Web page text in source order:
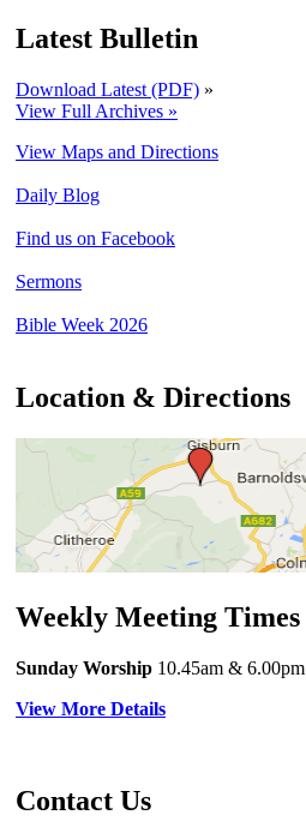
Latest Bulletin
Download Latest (PDF) »
View Full Archives »
View Maps and Directions
Daily Blog
Find us on Facebook
Sermons
Bible Week 2026
Location & Directions
Weekly Meeting Times
Sunday Worship 10.45am & 6.00pm
View More Details
Contact Us